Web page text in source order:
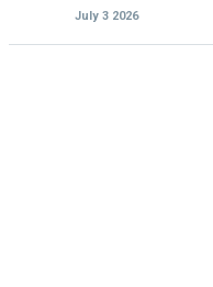
July 3 2026